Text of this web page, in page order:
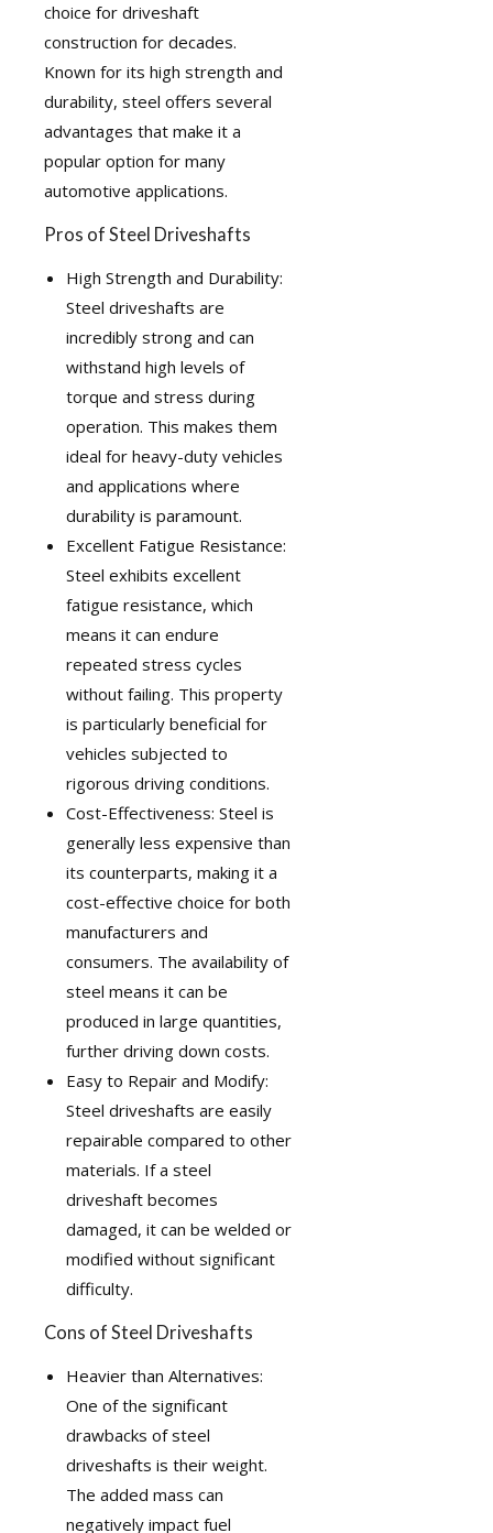
choice for driveshaft
construction for decades.
Known for its high strength and
durability, steel offers several
advantages that make it a
popular option for many
automotive applications.
Pros of Steel Driveshafts
High Strength and Durability:
Steel driveshafts are
incredibly strong and can
withstand high levels of
torque and stress during
operation. This makes them
ideal for heavy-duty vehicles
and applications where
durability is paramount.
Excellent Fatigue Resistance:
Steel exhibits excellent
fatigue resistance, which
means it can endure
repeated stress cycles
without failing. This property
is particularly beneficial for
vehicles subjected to
rigorous driving conditions.
Cost-Effectiveness: Steel is
generally less expensive than
its counterparts, making it a
cost-effective choice for both
manufacturers and
consumers. The availability of
steel means it can be
produced in large quantities,
further driving down costs.
Easy to Repair and Modify:
Steel driveshafts are easily
repairable compared to other
materials. If a steel
driveshaft becomes
damaged, it can be welded or
modified without significant
difficulty.
Cons of Steel Driveshafts
Heavier than Alternatives:
One of the significant
drawbacks of steel
driveshafts is their weight.
The added mass can
negatively impact fuel